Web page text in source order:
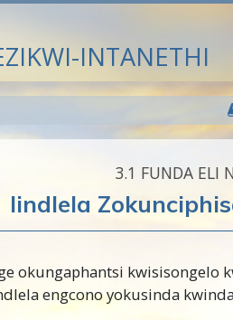
INTANETHI
3.‎1 FUNDA ELI
Iindlela
okungaphantsi kwisisongelo
engcono yokusinda